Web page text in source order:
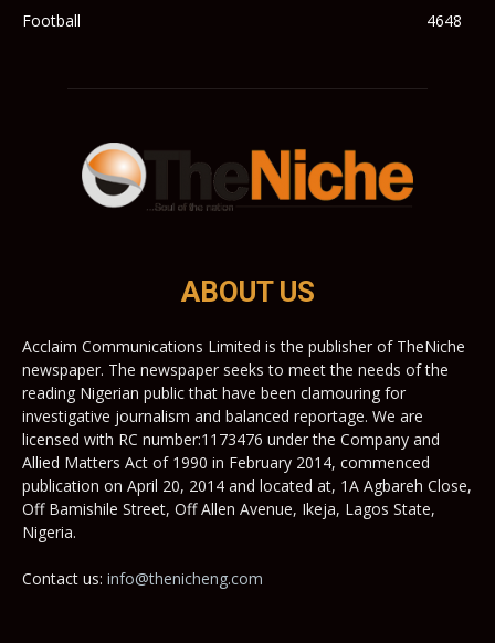
Football
4648
ABOUT US
Acclaim Communications Limited is the publisher of TheNiche
newspaper. The newspaper seeks to meet the needs of the
reading Nigerian public that have been clamouring for
investigative journalism and balanced reportage. We are
licensed with RC number:1173476 under the Company and
Allied Matters Act of 1990 in February 2014, commenced
publication on April 20, 2014 and located at, 1A Agbareh Close,
Off Bamishile Street, Off Allen Avenue, Ikeja, Lagos State,
Nigeria.
Contact us: info@thenicheng.com